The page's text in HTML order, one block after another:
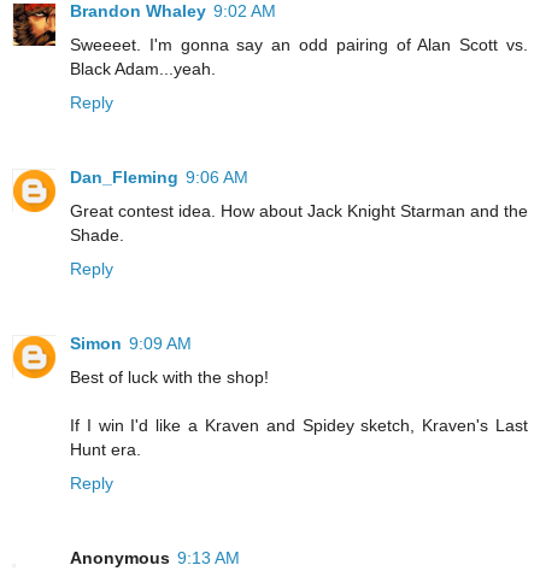
Brandon Whaley 9:02 AM
Sweeeet. I'm gonna say an odd pairing of Alan Scott vs.
Black Adam...yeah.
Reply
Dan_Fleming 9:06 AM
Great contest idea. How about Jack Knight Starman and the
Shade.
Reply
Simon 9:09 AM
Best of luck with the shop!
If I win I'd like a Kraven and Spidey sketch, Kraven's Last
Hunt era.
Reply
Anonymous 9:13 AM